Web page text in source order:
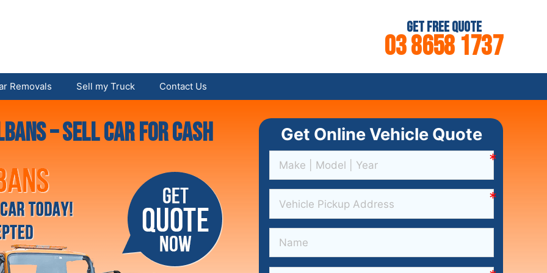
Get Free Quote
03 8658 1737
Removals Sell my Truck Contact Us
– Sell Car For Cash Get Online Vehicle Quote